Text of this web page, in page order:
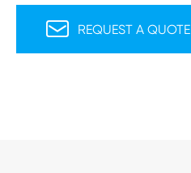
 REQUEST A QUOTE